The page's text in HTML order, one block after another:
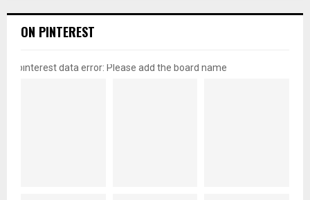
ON PINTEREST
pinterest data error: Please add the board name